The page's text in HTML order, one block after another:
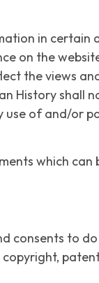
in certain
on the
the views
History shall
use of and/or
which can
consents to do